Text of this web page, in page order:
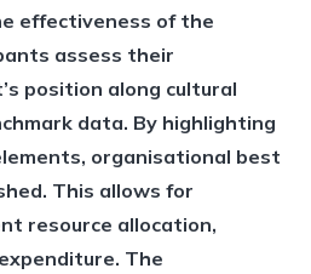
effectiveness of the
assess their
position along cultural
data. By highlighting
organisational best
This allows for
resource allocation,
The